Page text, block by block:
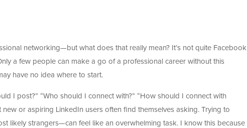
networking—but what does that really mean? It’s not quite Facebook
a few people can make a go of a professional career without this
have no idea where to start.
I post?” “Who should I connect with?” “How should I connect with
or aspiring LinkedIn users often find themselves asking. Trying to
likely strangers—can feel like an overwhelming task. I know this because